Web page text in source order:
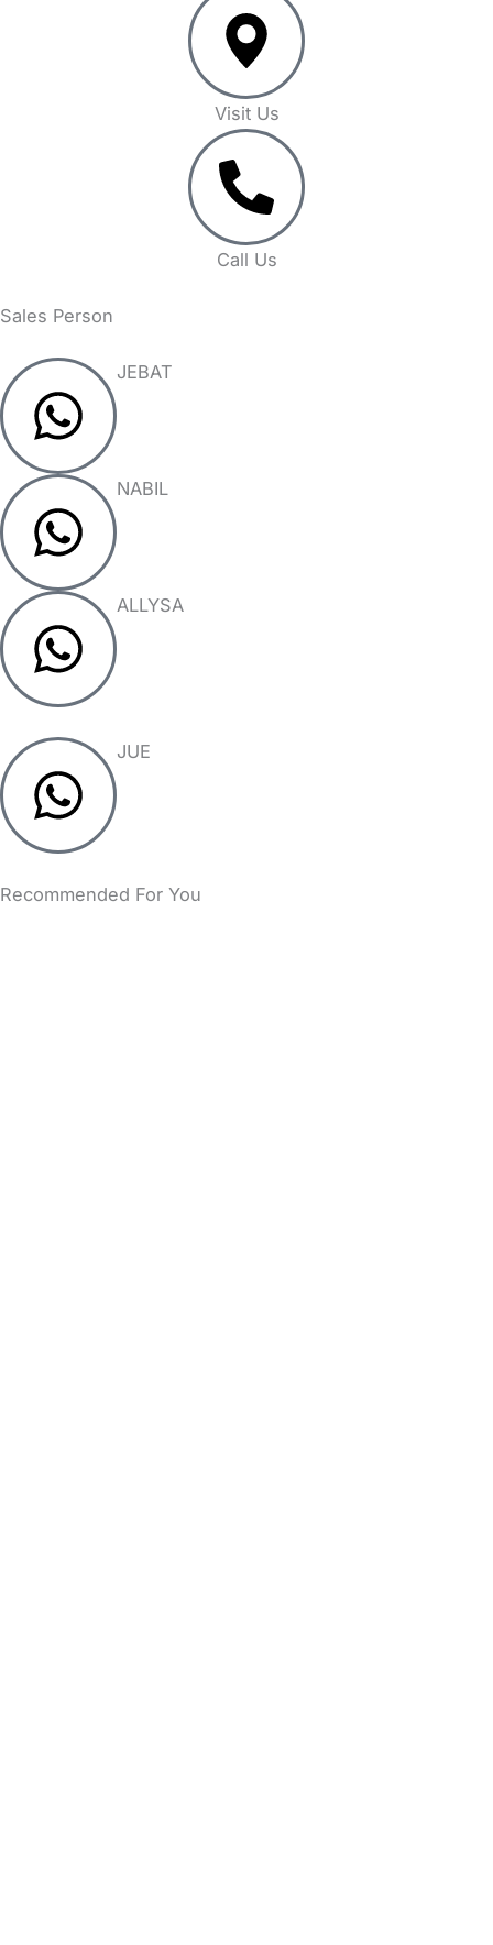
Visit Us
Call Us
Sales Person
JEBAT
NABIL
ALLYSA
JUE
Recommended For You